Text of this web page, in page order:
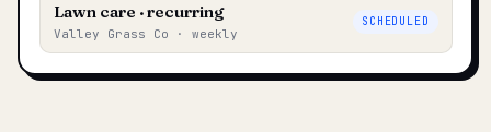
Lawn care · recurring
Valley Grass Co · weekly
SCHEDULED